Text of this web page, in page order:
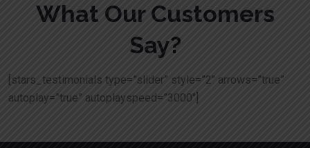
What Our Customers
Say?
[stars_testimonials type=”slider” style=”2″ arrows=”true”
autoplay=”true” autoplayspeed=”3000″]